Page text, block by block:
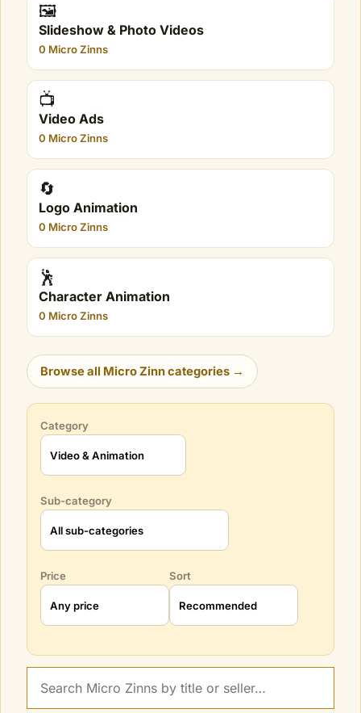
🖼️
Slideshow & Photo Videos
0 Micro Zinns
📺
Video Ads
0 Micro Zinns
🔄
Logo Animation
0 Micro Zinns
🕺
Character Animation
0 Micro Zinns
Browse all Micro Zinn categories →
Category
Sub-category
Price Sort